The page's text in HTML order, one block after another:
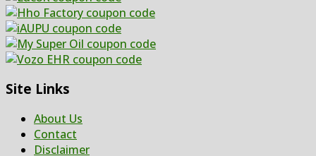
Site Links
About Us
Contact
Disclaimer